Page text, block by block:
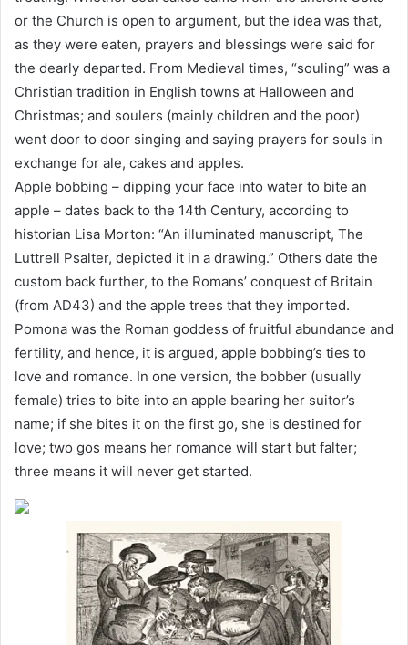
or the Church is open to argument, but the idea was that,
as they were eaten, prayers and blessings were said for
the dearly departed. From Medieval times, “souling” was a
Christian tradition in English towns at Halloween and
Christmas; and soulers (mainly children and the poor)
went door to door singing and saying prayers for souls in
exchange for ale, cakes and apples.
Apple bobbing – dipping your face into water to bite an
apple – dates back to the 14th Century, according to
historian Lisa Morton: “An illuminated manuscript, The
Luttrell Psalter, depicted it in a drawing.” Others date the
custom back further, to the Romans’ conquest of Britain
(from AD43) and the apple trees that they imported.
Pomona was the Roman goddess of fruitful abundance and
fertility, and hence, it is argued, apple bobbing’s ties to
love and romance. In one version, the bobber (usually
female) tries to bite into an apple bearing her suitor’s
name; if she bites it on the first go, she is destined for
love; two gos means her romance will start but falter;
three means it will never get started.